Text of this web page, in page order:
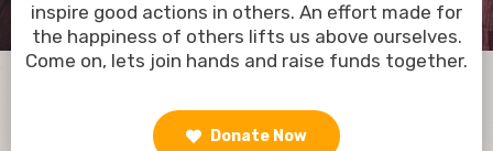
inspire good actions in others. An effort made for
the happiness of others lifts us above ourselves.
Come on, lets join hands and raise funds together.
Donate Now